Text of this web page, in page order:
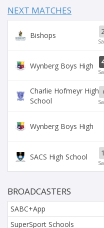
NEXT MATCHES
Bishops
Wynberg Boys High
Charlie Hofmeyr High
School
Wynberg Boys High
SACS High School
BROADCASTERS
SABC+App
SuperSport Schools